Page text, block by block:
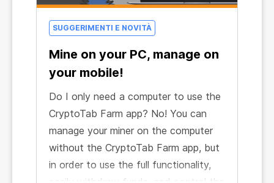
SUGGERIMENTI E NOVITÀ
Mine on your PC, manage on
your mobile!
Do I only need a computer to use the
CryptoTab Farm app? No! You can
manage your miner on the computer
without the CryptoTab Farm app, but
in order to use the full functionality,